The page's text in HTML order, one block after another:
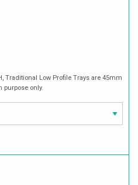
Traditional Low Profile Trays are 45mm
purpose only.